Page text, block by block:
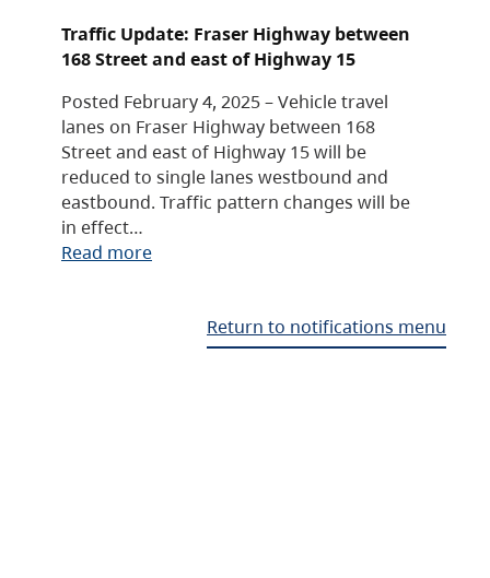
Traffic Update: Fraser Highway between
168 Street and east of Highway 15
Posted February 4, 2025 – Vehicle travel
lanes on Fraser Highway between 168
Street and east of Highway 15 will be
reduced to single lanes westbound and
eastbound. Traffic pattern changes will be
in effect…
Read more
Return to notifications menu